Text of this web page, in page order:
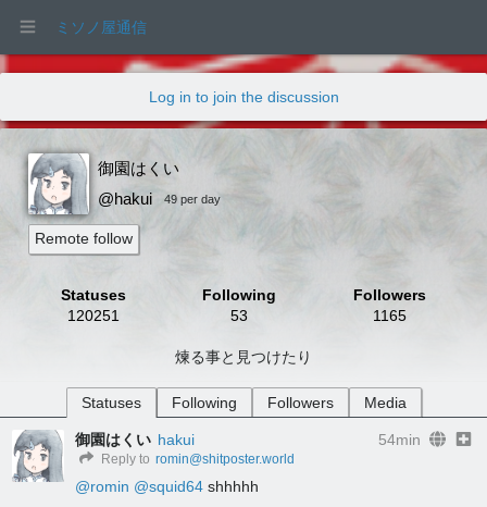
ミソノ屋通信
Log in to join the discussion
御園はくい
@hakui
49 per day
Remote follow
Statuses
120251
Following
53
Followers
1165
煉る事と見つけたり
Statuses Following Followers Media
御園はくい hakui 54min
Reply to romin@shitposter.world
@romin @squid64 shhhhh